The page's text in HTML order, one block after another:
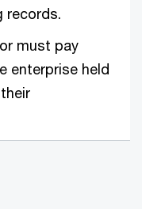
records.
must pay
enterprise held